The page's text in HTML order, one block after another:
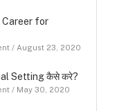
Career for
/ August 23, 2020
Setting कैसे करे?
/ May 30, 2020